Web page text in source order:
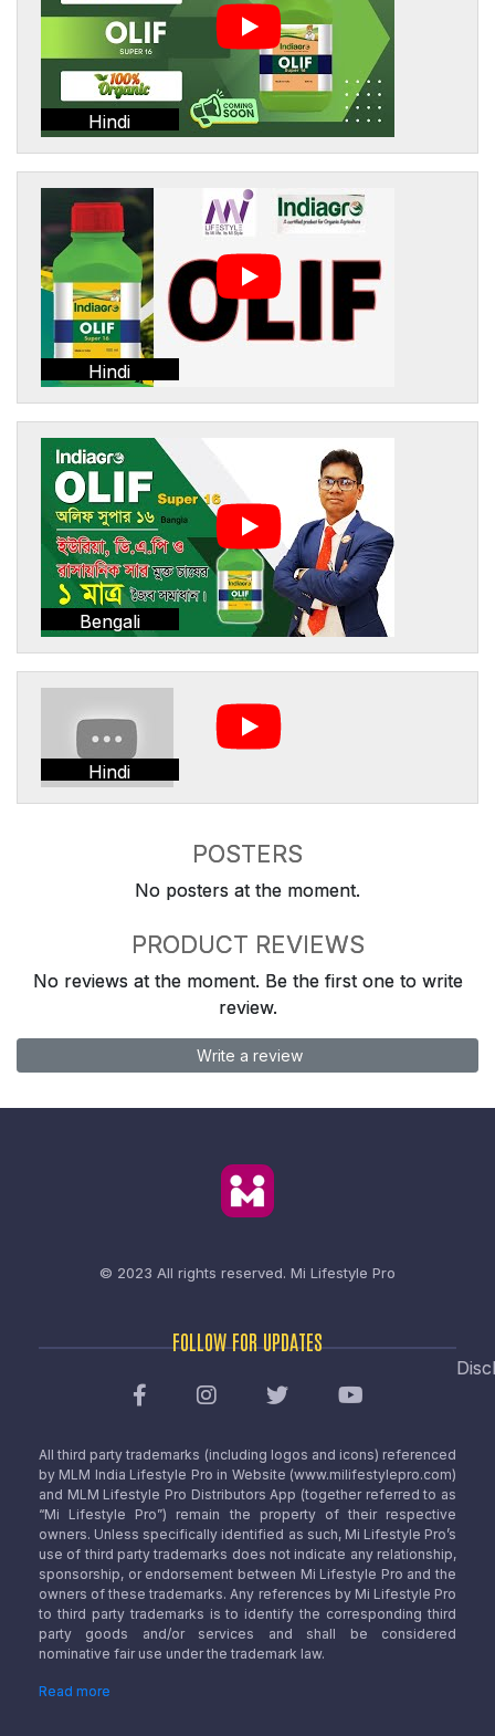
Hindi
Hindi
Bengali
Hindi
POSTERS
No posters at the moment.
PRODUCT REVIEWS
No reviews at the moment. Be the first one to write
review.
Write a review
© 2023 All rights reserved. Mi Lifestyle Pro
FOLLOW FOR UPDATES
All third party trademarks (including logos and icons) referenced
by MLM India Lifestyle Pro in Website (www.milifestylepro.com)
and MLM Lifestyle Pro Distributors App (together referred to as
“Mi Lifestyle Pro”) remain the property of their respective
owners. Unless specifically identified as such, Mi Lifestyle Pro’s
use of third party trademarks does not indicate any relationship,
sponsorship, or endorsement between Mi Lifestyle Pro and the
owners of these trademarks. Any references by Mi Lifestyle Pro
to third party trademarks is to identify the corresponding third
party goods and/or services and shall be considered
nominative fair use under the trademark law.
Read more